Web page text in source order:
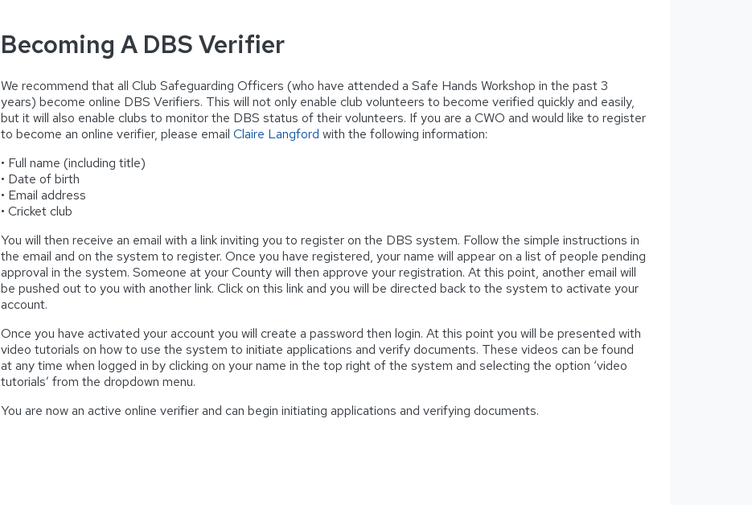
Becoming A DBS Verifier
We recommend that all Club Safeguarding Officers (who have attended a Safe Hands Workshop in the past 3
years) become online DBS Verifiers. This will not only enable club volunteers to become verified quickly and easily,
but it will also enable clubs to monitor the DBS status of their volunteers. If you are a CWO and would like to register
to become an online verifier, please email Claire Langford with the following information:
• Full name (including title)
• Date of birth
• Email address
• Cricket club
You will then receive an email with a link inviting you to register on the DBS system. Follow the simple instructions in
the email and on the system to register. Once you have registered, your name will appear on a list of people pending
approval in the system. Someone at your County will then approve your registration. At this point, another email will
be pushed out to you with another link. Click on this link and you will be directed back to the system to activate your
account.
Once you have activated your account you will create a password then login. At this point you will be presented with
video tutorials on how to use the system to initiate applications and verify documents. These videos can be found
at any time when logged in by clicking on your name in the top right of the system and selecting the option ‘video
tutorials’ from the dropdown menu.
You are now an active online verifier and can begin initiating applications and verifying documents.